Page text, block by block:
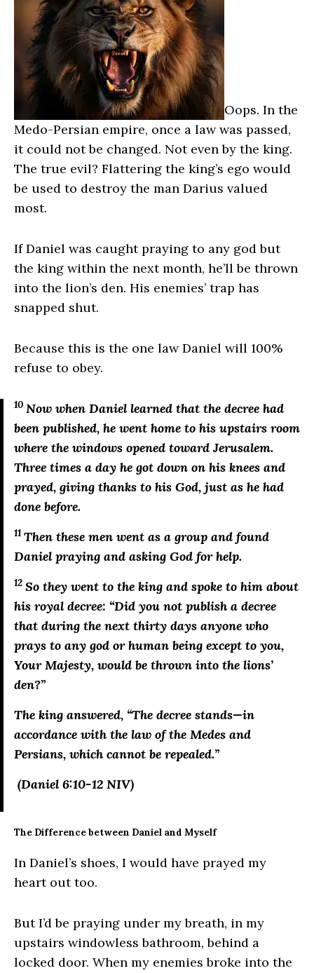
Oops. In the
Medo-Persian empire, once a law was passed,
it could not be changed. Not even by the king.
The true evil? Flattering the king’s ego would
be used to destroy the man Darius valued
most.
If Daniel was caught praying to any god but
the king within the next month, he’ll be thrown
into the lion’s den. His enemies’ trap has
snapped shut.
Because this is the one law Daniel will 100%
refuse to obey.
10 Now when Daniel learned that the decree had
been published, he went home to his upstairs room
where the windows opened toward Jerusalem.
Three times a day he got down on his knees and
prayed, giving thanks to his God, just as he had
done before.
11 Then these men went as a group and found
Daniel praying and asking God for help.
12 So they went to the king and spoke to him about
his royal decree: “Did you not publish a decree
that during the next thirty days anyone who
prays to any god or human being except to you,
Your Majesty, would be thrown into the lions’
den?”
The king answered, “The decree stands—in
accordance with the law of the Medes and
Persians, which cannot be repealed.”
(Daniel 6:10-12 NIV)
The Difference between Daniel and Myself
In Daniel’s shoes, I would have prayed my
heart out too.
But I’d be praying under my breath, in my
upstairs windowless bathroom, behind a
locked door. When my enemies broke into the